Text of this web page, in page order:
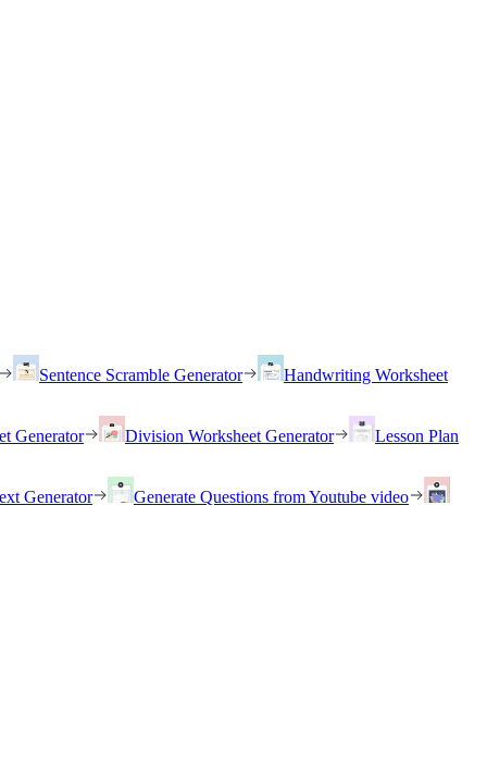
Sentence Scramble Generator
Handwriting Worksheet
Generator Division Worksheet Generator
Lesson Plan
Generator
Generate Questions from Youtube video